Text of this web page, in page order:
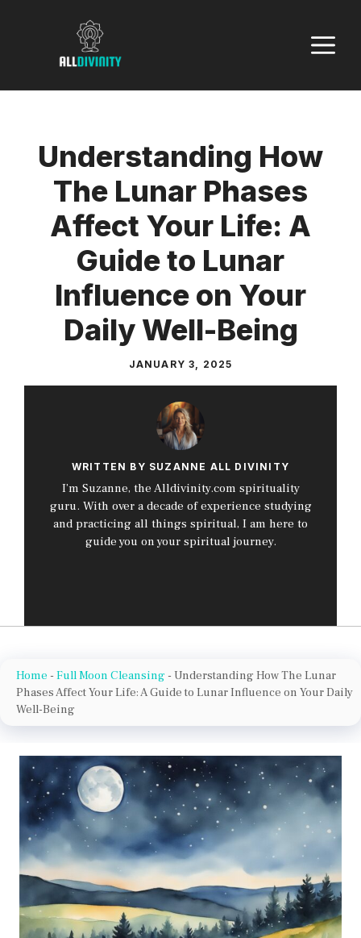
Understanding How
The Lunar Phases
Affect Your Life: A
Guide to Lunar
Influence on Your
Daily Well-Being
JANUARY 3, 2025
WRITTEN BY SUZANNE ALL DIVINITY
I’m Suzanne, the Alldivinity.com spirituality
guru. With over a decade of experience studying
and practicing all things spiritual, I am here to
guide you on your spiritual journey.
Home - Full Moon Cleansing - Understanding How The Lunar
Phases Affect Your Life: A Guide to Lunar Influence on Your Daily
Well-Being